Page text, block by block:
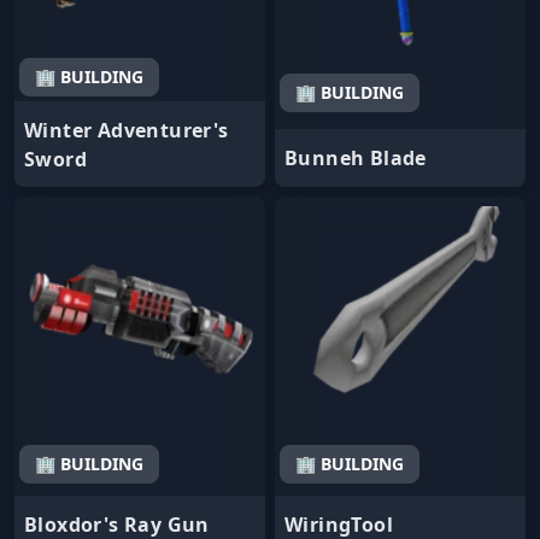
🏢 BUILDING
Winter Adventurer's
Sword
🏢 BUILDING
Bunneh Blade
🏢 BUILDING
Bloxdor's Ray Gun
🏢 BUILDING
WiringTool